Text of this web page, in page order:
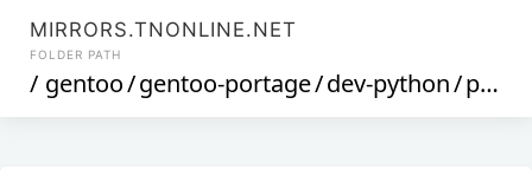
MIRRORS.TNONLINE.NET
FOLDER PATH
/ gentoo/gentoo-portage/dev-python/pyocr